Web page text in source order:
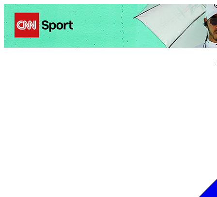
Politics Entertainment BusinessScience Health Travel